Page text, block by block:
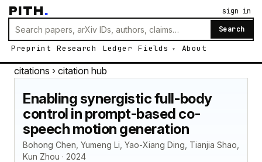
PITH.
Search
Preprint Research Ledger Fields About
sign in
citations › citation hub
Enabling synergistic full-body
control in prompt-based co-
speech motion generation
Bohong Chen, Yumeng Li, Yao-Xiang Ding, Tianjia Shao,
Kun Zhou · 2024